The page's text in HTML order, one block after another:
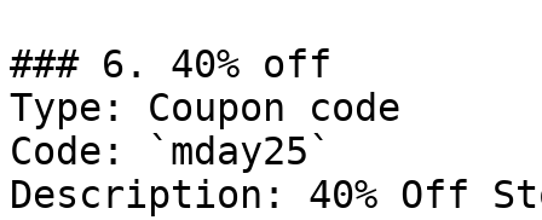
### 6. 40% off
Type: Coupon code
Code: `mday25`
Description: 40% Off